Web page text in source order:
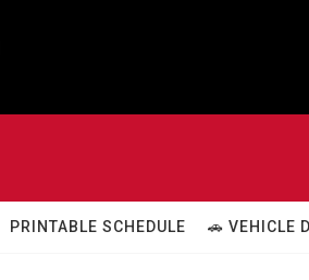
PRINTABLE SCHEDULE 🚗 VEHICLE